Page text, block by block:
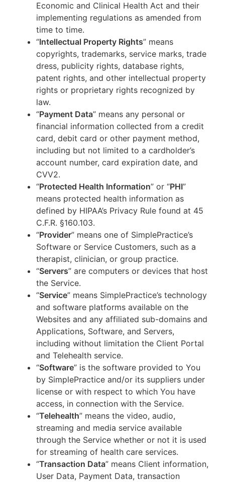
Economic and Clinical Health Act and their
implementing regulations as amended from
time to time.
“Intellectual Property Rights” means
copyrights, trademarks, service marks, trade
dress, publicity rights, database rights,
patent rights, and other intellectual property
rights or proprietary rights recognized by
law.
“Payment Data” means any personal or
financial information collected from a credit
card, debit card or other payment method,
including but not limited to a cardholder’s
account number, card expiration date, and
CVV2.
“Protected Health Information” or “PHI”
means protected health information as
defined by HIPAA’s Privacy Rule found at 45
C.F.R. §160.103.
“Provider” means one of SimplePractice’s
Software or Service Customers, such as a
therapist, clinician, or group practice.
“Servers” are computers or devices that host
the Service.
“Service” means SimplePractice’s technology
and software platforms available on the
Websites and any affiliated sub-domains and
Applications, Software, and Servers,
including without limitation the Client Portal
and Telehealth service.
“Software” is the software provided to You
by SimplePractice and/or its suppliers under
license or with respect to which You have
access, in connection with the Service.
“Telehealth” means the video, audio,
streaming and media service available
through the Service whether or not it is used
for streaming of health care services.
“Transaction Data” means Client information,
User Data, Payment Data, transaction